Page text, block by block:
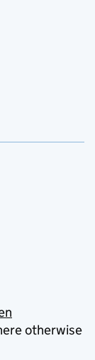
otherwise